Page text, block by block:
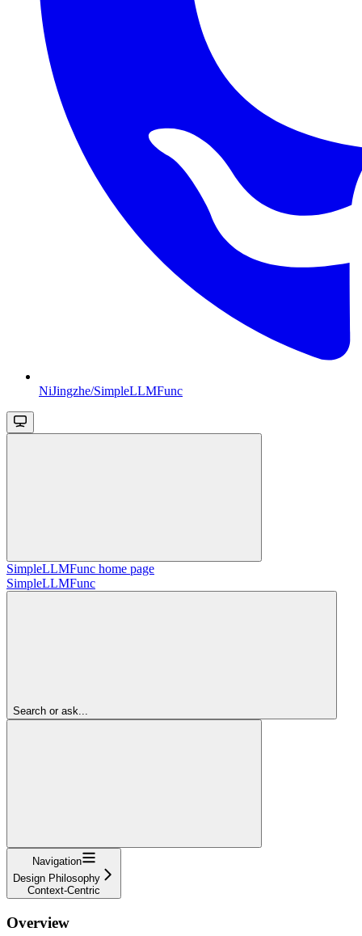
NiJingzhe/SimpleLLMFunc
SimpleLLMFunc home page
SimpleLLMFunc
Search or ask...
Navigation
Design Philosophy
Context-Centric
Overview